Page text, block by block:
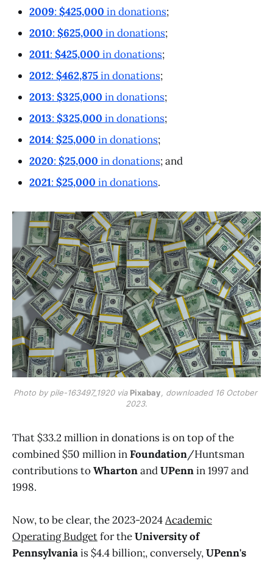
2009: $425,000 in donations;
2010: $625,000 in donations;
2011: $425,000 in donations;
2012: $462,875in donations;
2013: $325,000 in donations;
2013: $325,000 in donations;
2014: $25,000 in donations;
2020: $25,000 in donations; and
2021: $25,000 in donations.
Photo by pile-163497_1920 via Pixabay, downloaded 16 October
2023.
That $33.2 million in donations is on top of the
combined $50 million inFoundation/Huntsman
contributions toWhartonandUPennin 1997 and
1998.
Now, to be clear, the 2023-2024Academic
Operating Budgetfor theUniversity of
Pennsylvaniais $4.4 billion;, conversely,UPenn's